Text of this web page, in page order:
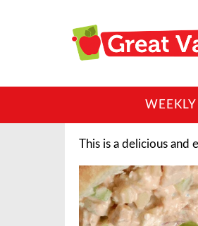
This is a delicious and